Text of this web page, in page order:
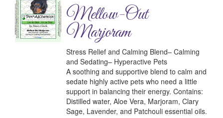
Mellow-Out
Marjoram
Stress Relief and Calming Blend– Calming
and Sedating– Hyperactive Pets
A soothing and supportive blend to calm and
sedate highly active pets who need a little
support in balancing their energy. Contains:
Distilled water, Aloe Vera, Marjoram, Clary
Sage, Lavender, and Patchouli essential oils.